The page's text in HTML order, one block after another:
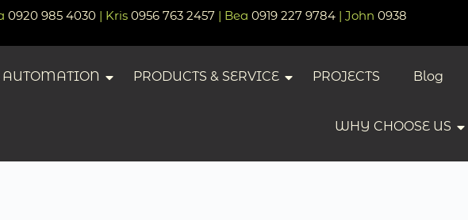
0920 985 4030 | Kris 0956 763 2457 | Bea 0919 227 9784 | John 0938
AUTOMATION PRODUCTS & SERVICE PROJECTS Blog
WHY CHOOSE US